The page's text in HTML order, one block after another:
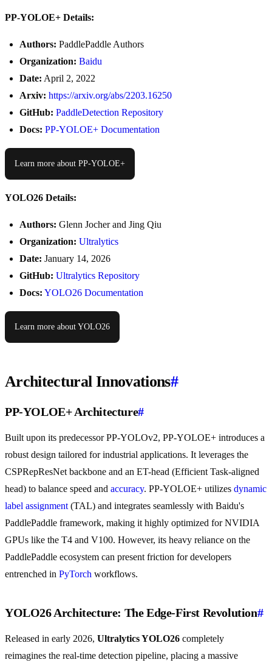
PP-YOLOE+ Details:
Authors: PaddlePaddle Authors
Organization: Baidu
Date: April 2, 2022
Arxiv: https://arxiv.org/abs/2203.16250
GitHub: PaddleDetection Repository
Docs: PP-YOLOE+ Documentation
Learn more about PP-YOLOE+
YOLO26 Details:
Authors: Glenn Jocher and Jing Qiu
Organization: Ultralytics
Date: January 14, 2026
GitHub: Ultralytics Repository
Docs: YOLO26 Documentation
Learn more about YOLO26
Architectural Innovations#
PP-YOLOE+ Architecture#
Built upon its predecessor PP-YOLOv2, PP-YOLOE+ introduces a
robust design tailored for industrial applications. It leverages the
CSPRepResNet backbone and an ET-head (Efficient Task-aligned
head) to balance speed and accuracy. PP-YOLOE+ utilizes dynamic
label assignment (TAL) and integrates seamlessly with Baidu's
PaddlePaddle framework, making it highly optimized for NVIDIA
GPUs like the T4 and V100. However, its heavy reliance on the
PaddlePaddle ecosystem can present friction for developers
entrenched in PyTorch workflows.
YOLO26 Architecture: The Edge-First Revolution#
Released in early 2026, Ultralytics YOLO26 completely
reimagines the real-time detection pipeline, placing a massive